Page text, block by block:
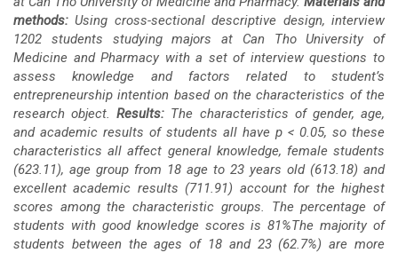
methods:Using cross-sectional descriptive design, interview
1202 students studying majors at Can Tho University of
Medicine and Pharmacy with a set of interview questions to
assess knowledge and factors related to student’s
entrepreneurship intention based on the characteristics of the
research object.Results: The characteristics of gender, age,
and academic results of students all have p < 0.05, so these
characteristics all affect general knowledge, female students
(623.11), age group from 18 age to 23 years old (613.18) and
excellent academic results (711.91) account for the highest
scores among the characteristic groups. The percentage of
students with good knowledge scores is 81%The majority of
students between the ages of 18 and 23 (62.7%) are more